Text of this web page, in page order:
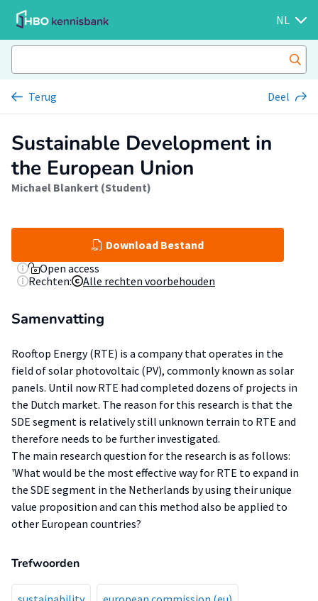
NL
Terug Deel
Sustainable Development in
the European Union
Michael Blankert (Student)
Download Bestand
Open access
Rechten:
Alle rechten voorbehouden
Samenvatting
Rooftop Energy (RTE) is a company that operates in the
field of solar photovoltaic (PV), commonly known as solar
panels. Until now RTE had completed dozens of projects in
the Dutch market. The reason for this research is that the
SDE segment is relatively still unknown terrain to RTE and
therefore needs to be further investigated.
The main research question for the research is as follows:
'What would be the most effective way for RTE to expand in
the SDE segment in the Netherlands by using their unique
value proposition and can this method also be applied to
other European countries?
Trefwoorden